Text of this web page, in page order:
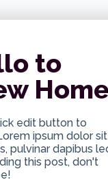
to
Home
edit button to
ipsum dolor sit
pulvinar dapibus
this post, don't